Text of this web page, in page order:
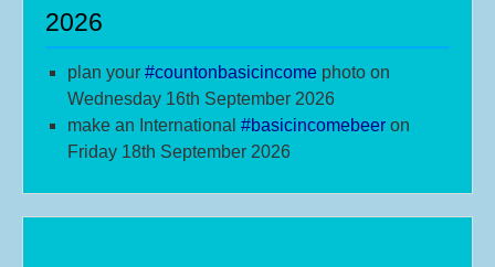
2026
plan your #countonbasicincome photo on
Wednesday 16th September 2026
make an International #basicincomebeer on
Friday 18th September 2026